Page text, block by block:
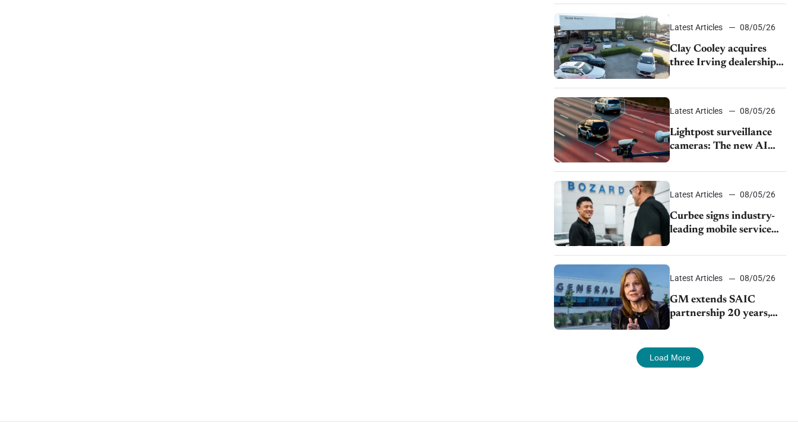
launches turnaround
Latest Articles 08/05/26
Clay Cooley acquires
three Irving dealerships
Latest Articles 08/05/26
Lightpost surveillance
cameras: The new AI
Latest Articles 08/05/26
Curbee signs industry-
leading mobile service
Lincoln
Latest Articles 08/05/26
GM extends SAIC
partnership 20 years,
competition
Load More